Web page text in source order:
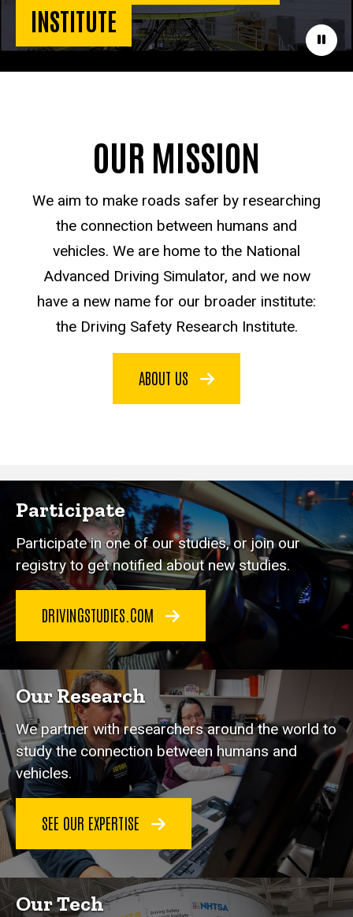
Pause
INSTITUTE
OUR MISSION
We aim to make roads safer by researching
the connection between humans and
vehicles. We are home to the National
Advanced Driving Simulator, and we now
have a new name for our broader institute:
the Driving Safety Research Institute.
ABOUT US
Participate
Participate in one of our studies, or join our
registry to get notified about new studies.
DRIVINGSTUDIES.COM
Our Research
We partner with researchers around the world to
study the connection between humans and
vehicles.
SEE OUR EXPERTISE
Our Tech